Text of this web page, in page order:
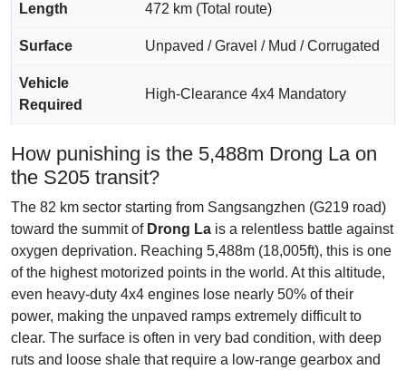
Length 472 km (Total route)
Surface Unpaved / Gravel / Mud / Corrugated
Vehicle
Required
High-Clearance 4x4 Mandatory
How punishing is the 5,488m Drong La on
the S205 transit?
The 82 km sector starting from Sangsangzhen (G219 road)
toward the summit of Drong La is a relentless battle against
oxygen deprivation. Reaching 5,488m (18,005ft), this is one
of the highest motorized points in the world. At this altitude,
even heavy-duty 4x4 engines lose nearly 50% of their
power, making the unpaved ramps extremely difficult to
clear. The surface is often in very bad condition, with deep
ruts and loose shale that require a low-range gearbox and